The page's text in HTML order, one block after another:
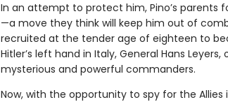
In an attempt to protect him, Pino’s parents
—a move they think will keep him out of
recruited at the tender age of eighteen to
Hitler’s left hand in Italy, General Hans
mysterious and powerful commanders.
Now, with the opportunity to spy for the